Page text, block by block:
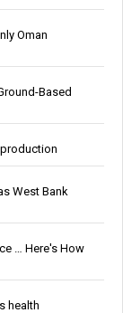
Oman
Based
West Bank
… Here's How
health